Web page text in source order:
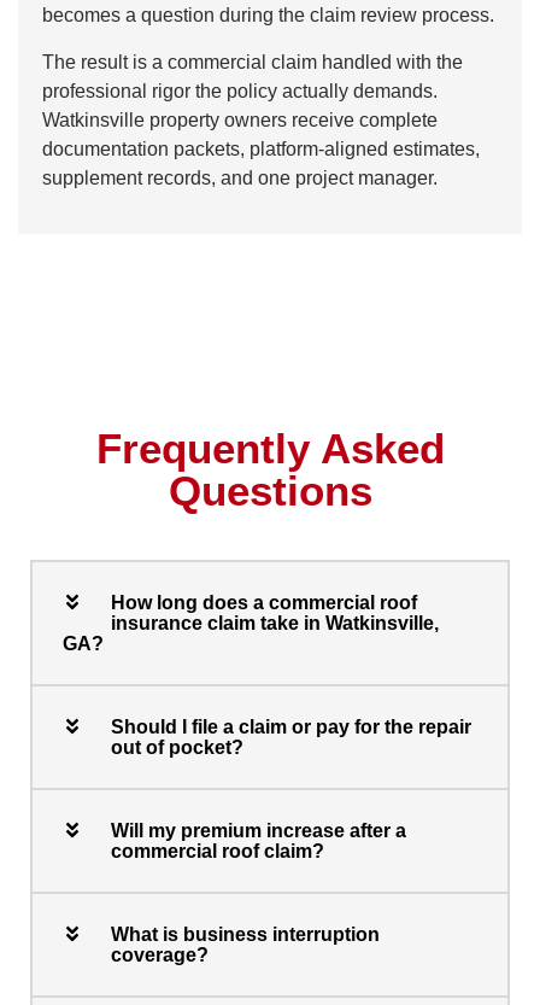
becomes a question during the claim review process.
The result is a commercial claim handled with the
professional rigor the policy actually demands.
Watkinsville property owners receive complete
documentation packets, platform-aligned estimates,
supplement records, and one project manager.
Frequently Asked
Questions
How long does a commercial roof
insurance claim take in Watkinsville,
GA?
Should I file a claim or pay for the repair
out of pocket?
Will my premium increase after a
commercial roof claim?
What is business interruption
coverage?